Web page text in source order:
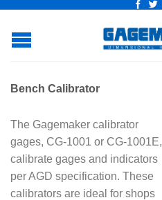
Bench Calibrator
The Gagemaker calibrator
gages, CG-1001 or CG-1001E,
calibrate gages and indicators
per AGD specification. These
calibrators are ideal for shops